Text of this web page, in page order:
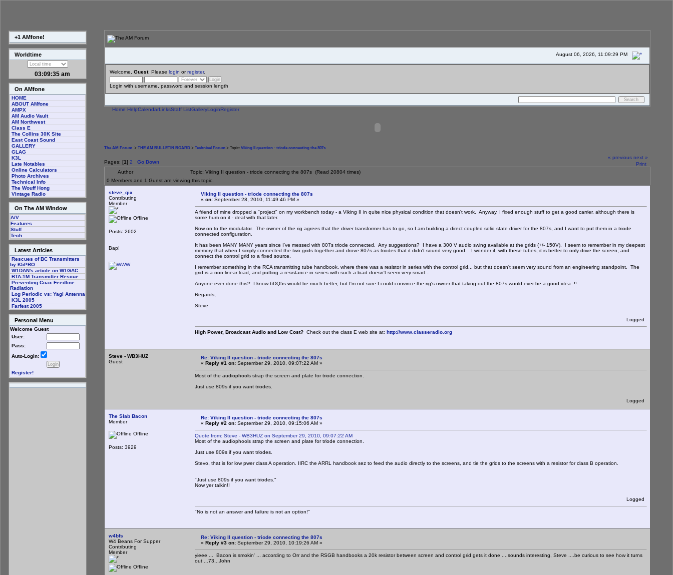
+1 AMfone!
Worldtime
03:09:36 am
On AMfone
HOME
ABOUT AMfone
AMPX
AM Audio Vault
AM Northwest
Class E
The Collins 30K Site
East Coast Sound
GALLERY
GLAG
K3L
Late Notables
Online Calculators
Photo Archives
Technical Info
The Wouff Hong
Vintage Radio
On The AM Window
A/V
Features
Stuff
Tech
Latest Articles
Rescues of BC Transmitters
by K5PRO
W1DAN's article on W1GAC
BTA-1M Transmitter Rescue
Preventing Coax Feedline
Radiation
Log Periodic vs: Yagi Antenna
K3L 2005
Farfest 2005
Personal Menu
Welcome Guest
User:
Pass:
Auto-Login:
Register!
August 06, 2026, 11:09:29 PM
Welcome, Guest. Please login orregister.
Login with username, password and session length
Home HelpCalendarLinksStaff ListGalleryLoginRegister
The AM Forum > THE AM BULLETIN BOARD > Technical Forum > Topic: Viking II question - triode connecting the 807s
Pages: [1] 2 Go Down
« previous next »
Print
Author
Topic: Viking II question - triode connecting the 807s (Read 20804 times)
0 Members and 1 Guest are viewing this topic.
steve_qix
Contributing
Member
Offline
Posts: 2602
Bap!
Viking II question - triode connecting the 807s
« on: September 28, 2010, 11:49:46 PM »
A friend of mine dropped a "project" on my workbench today - a Viking II in quite nice physical condition that doesn't work. Anyway, I fixed enough stuff to get a good carrier, although there is
some hum on it - deal with that later.
Now on to the modulator. The owner of the rig agrees that the driver transformer has to go, so I am building a direct coupled solid state driver for the 807s, and I want to put them in a triode
connected configuration.
It has been MANY MANY years since I've messed with 807s triode connected. Any suggestions? I have a 300 V audio swing available at the grids (+/- 150V). I seem to remember in my deepest
memory that when I simply connected the two grids together and drove 807s as triodes that it didn't sound very good. I wonder if, with these tubes, it is better to only drive the screen, and
connect the control grid to a fixed source.
I remember something in the RCA transmitting tube handbook, where there was a resistor in series with the control grid... but that doesn't seem very sound from an engineering standpoint. The
grid is a non-linear load, and putting a resistance in series with such a load doesn't seem very smart...
Anyone ever done this? I know 6DQ5s would be much better, but I'm not sure I could convince the rig's owner that taking out the 807s would ever be a good idea !!
Regards,
Steve
Logged
High Power, Broadcast Audio and Low Cost? Check out the class E web site at: http://www.classeradio.org
Steve - WB3HUZ
Guest
Re: Viking II question - triode connecting the 807s
« Reply #1 on: September 29, 2010, 09:07:22 AM »
Most of the audiophools strap the screen and plate for triode connection.
Just use 809s if you want triodes.
Logged
The Slab Bacon
Member
Offline
Posts: 3929
Re: Viking II question - triode connecting the 807s
« Reply #2 on: September 29, 2010, 09:15:06 AM »
Quote from: Steve - WB3HUZ on September 29, 2010, 09:07:22 AM
Most of the audiophools strap the screen and plate for triode connection.
Just use 809s if you want triodes.
Stevo, that is for low pwer class A operation. IIRC the ARRL handbook sez to feed the audio directly to the screens, and tie the grids to the screens with a resistor for class B operation.
"Just use 809s if you want triodes."
Now yer talkin!!
Logged
"No is not an answer and failure is not an option!"
w4bfs
W4 Beans For Supper
Contributing
Member
Offline
Re: Viking II question - triode connecting the 807s
« Reply #3 on: September 29, 2010, 10:19:26 AM »
yieee ... Bacon is smokin' ... according to Orr and the RSGB handbooks a 20k resistor between screen and control grid gets it done ....sounds interesting, Steve ....be curious to see how it turns
out ...73...John